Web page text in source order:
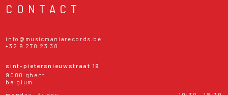
CONTACT
info@musicmaniarecords.be
+32 9 278 23 38
sint-pietersnieuwstraat 19
9000 ghent
belgium